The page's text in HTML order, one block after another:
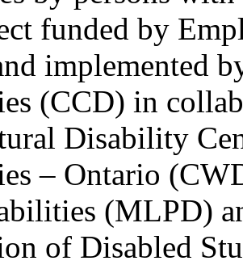
funded by
implemented
(CCD) in
Disability
– Ontario
(MLPD)
of Disabled